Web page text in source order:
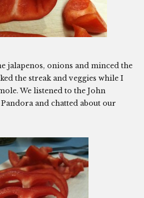
jalapenos, onions and minced the
the streak and veggies while I
We listened to the John
and chatted about our